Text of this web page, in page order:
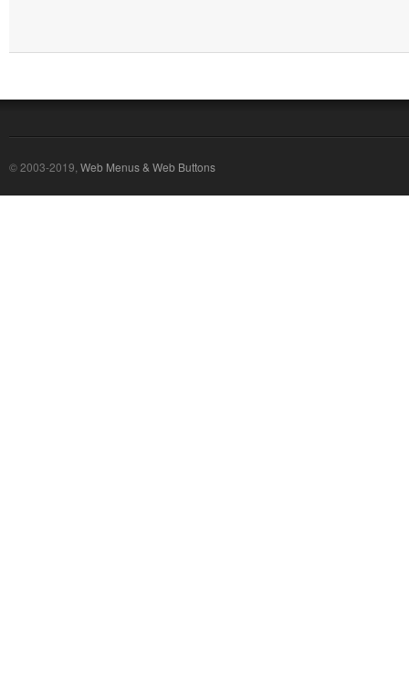
© 2003-2019, Web Menus & Web Buttons